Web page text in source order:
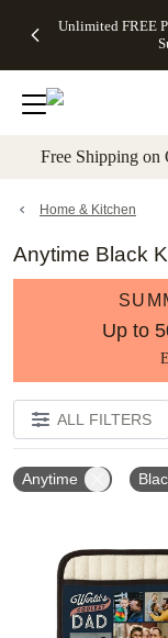
to main content
Unlimited FREE
Off Almost
- No code
needed,
Ends Sun,
details
Cards + FREE
Addressing -
Code:
ADDRESSING,
details
Photo
FREE
Shipping -
Code:
Aug 9
details
Shipping
Orders
$99+ -
Code:
promo
All
Free Shipping
Home & Kitchen
Anytime Black
Up to
ALL FILTERS
Anytime